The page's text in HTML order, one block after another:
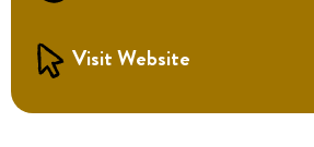
Visit Website